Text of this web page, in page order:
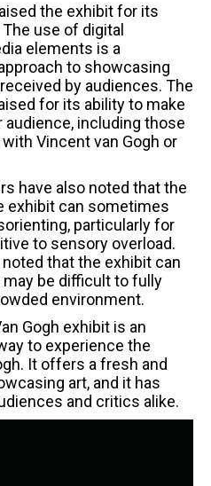
the exhibit for its
use of digital
elements is a
to showcasing
by audiences. The
for its ability to make
including those
Vincent van Gogh or
have also noted that the
exhibit can sometimes
particularly for
to sensory overload.
that the exhibit can
be difficult to fully
environment.
Gogh exhibit is an
to experience the
It offers a fresh and
art, and it has
and critics alike.